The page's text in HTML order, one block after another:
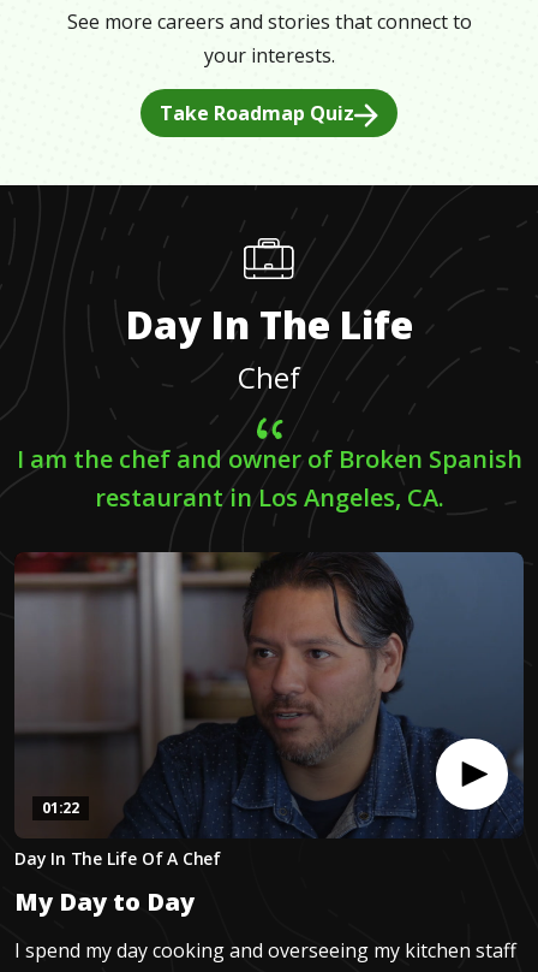
See more careers and stories that connect to
your interests.
Take Roadmap Quiz
Day In The Life
Chef
I am the chef and owner of Broken Spanish
restaurant in Los Angeles, CA.
seconds
1
minute,
21
seconds
01:22
Day In The Life Of A Chef
My Day to Day
I spend my day cooking and overseeing my kitchen staff